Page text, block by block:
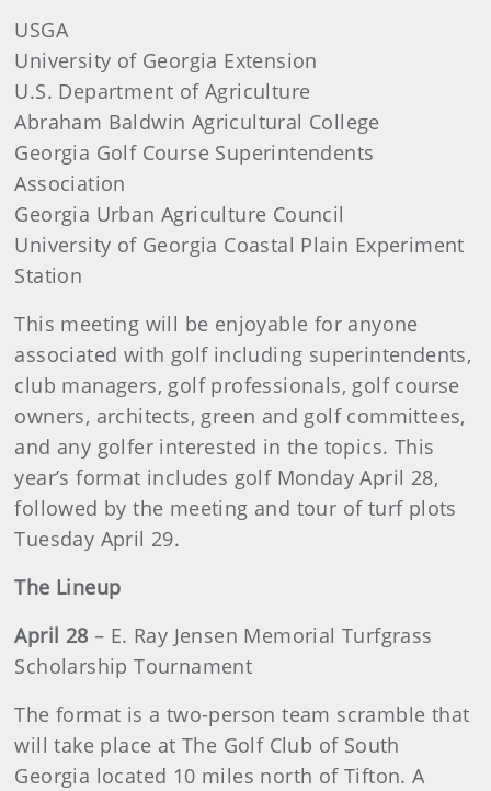
USGA
University of Georgia Extension
U.S. Department of Agriculture
Abraham Baldwin Agricultural College
Georgia Golf Course Superintendents
Association
Georgia Urban Agriculture Council
University of Georgia Coastal Plain Experiment
Station
This meeting will be enjoyable for anyone
associated with golf including superintendents,
club managers, golf professionals, golf course
owners, architects, green and golf committees,
and any golfer interested in the topics. This
year’s format includes golf Monday April 28,
followed by the meeting and tour of turf plots
Tuesday April 29.
The Lineup
April 28 – E. Ray Jensen Memorial Turfgrass
Scholarship Tournament
The format is a two-person team scramble that
will take place at The Golf Club of South
Georgia located 10 miles north of Tifton. A